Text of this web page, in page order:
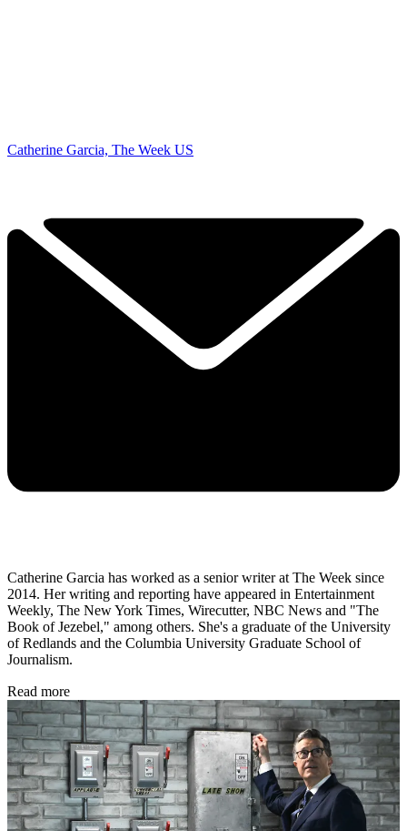
Catherine Garcia, The Week US
Catherine Garcia has worked as a senior writer at The Week since
2014. Her writing and reporting have appeared in Entertainment
Weekly, The New York Times, Wirecutter, NBC News and "The
Book of Jezebel," among others. She's a graduate of the University
of Redlands and the Columbia University Graduate School of
Journalism.
Read more